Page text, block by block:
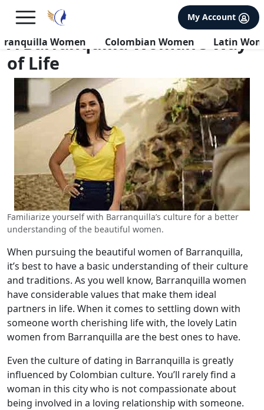
FREE International Dating Seminar in Los Angeles, CA.
×
My Account
Women Colombian Women Latin
A Barranquilla Woman’s Way
of Life
Familiarize yourself with Barranquilla’s culture for a better
understanding of the beautiful women.
When pursuing the beautiful women of Barranquilla,
it’s best to have a basic understanding of their culture
and traditions. As you well know, Barranquilla women
have considerable values that make them ideal
partners in life. When it comes to settling down with
someone worth cherishing life with, the lovely Latin
women from Barranquilla are the best ones to have.
Even the culture of dating in Barranquilla is greatly
influenced by Colombian culture. You’ll rarely find a
woman in this city who is not compassionate about
being involved in a loving relationship with someone.